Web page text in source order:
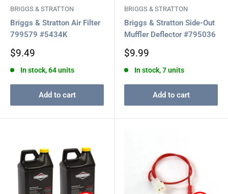
BRIGGS & STRATTON
Briggs & Stratton Air Filter
799579 #5434K
Sale
$9.49
In stock, 64 units
Add to cart
BRIGGS & STRATTON
Briggs & Stratton Side-Out
Muffler Deflector #795036
Sale
$9.99
In stock, 7 units
Add to cart